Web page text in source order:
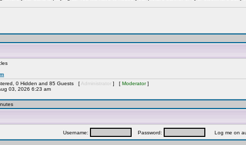
0 Hidden and 85 Guests [ Administrator ] [ Moderator]
03, 2026 6:23 am
Username: Password: Log me on